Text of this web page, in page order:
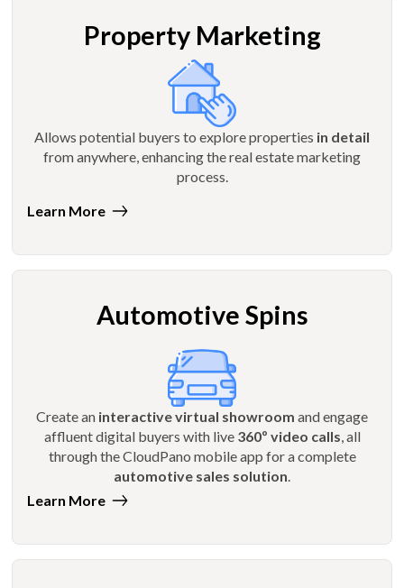
Property Marketing
Allows potential buyers to explore properties in detail
from anywhere, enhancing the real estate marketing
process.
Learn More
Automotive Spins
Create an interactive virtual showroom and engage
affluent digital buyers with live 360º video calls, all
through the CloudPano mobile app for a complete
automotive sales solution.
Learn More